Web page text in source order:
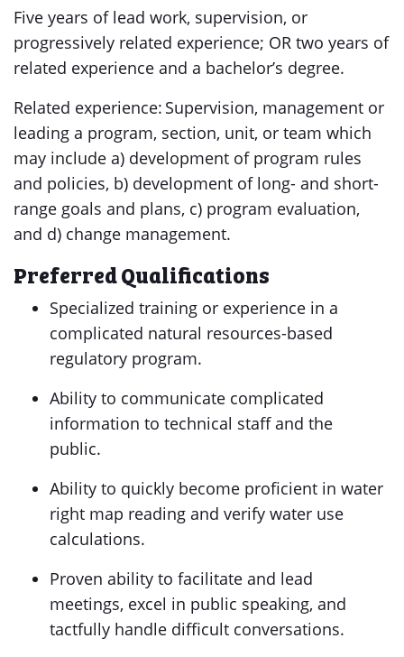
Five years of lead work, supervision, or
progressively related experience; OR two years of
related experience and a bachelor’s degree.
Related experience: Supervision, management or
leading a program, section, unit, or team which
may include a) development of program rules
and policies, b) development of long- and short-
range goals and plans, c) program evaluation,
and d) change management.
Preferred Qualifications
Specialized training or experience in a
complicated natural resources-based
regulatory program.
Ability to communicate complicated
information to technical staff and the
public.
Ability to quickly become proficient in water
right map reading and verify water use
calculations.
Proven ability to facilitate and lead
meetings, excel in public speaking, and
tactfully handle difficult conversations.